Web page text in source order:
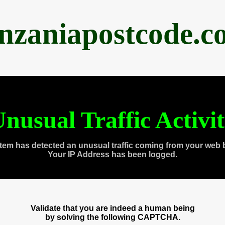
Traffic
has detected an unusual traffic coming from your web
Your IP Address has been logged.
Validate that you are indeed a human being
by solving the following CAPTCHA.